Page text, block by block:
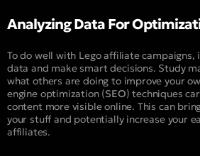
Analyzing Data For
To do well with Lego affiliate campaigns,
data and make smart decisions. Study
what others are doing to improve your
engine optimization (SEO) techniques
content more visible online. This can
your stuff and potentially increase your
affiliates.